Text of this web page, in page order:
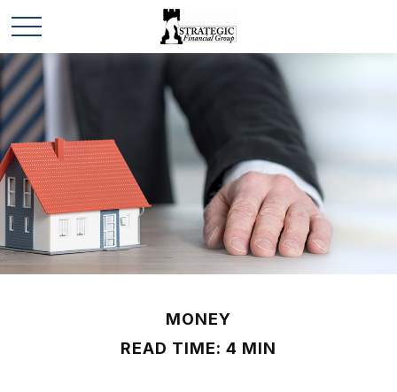
MONEY
READ TIME: 4 MIN